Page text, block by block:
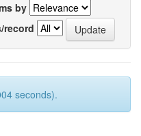
by
record
seconds).